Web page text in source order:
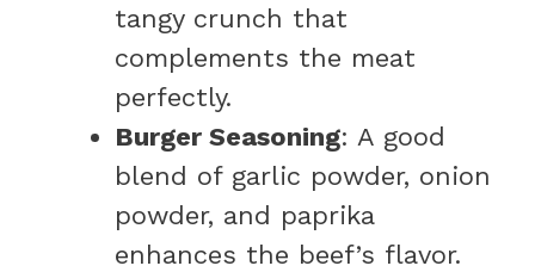
tangy crunch that
complements the meat
perfectly.
Burger Seasoning: A good
blend of garlic powder, onion
powder, and paprika
enhances the beef’s flavor.